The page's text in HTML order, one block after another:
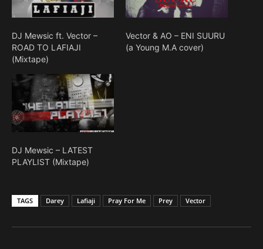
DJ Mewsic ft. Vector –
ROAD TO LAFIAJI
(Mixtape)
Vector & AO – ENI SUURU
(a Young M.A cover)
DJ Mewsic – LATEST
PLAYLIST (Mixtape)
TAGS Darey Lafiaji Pray For Me Prey Vector